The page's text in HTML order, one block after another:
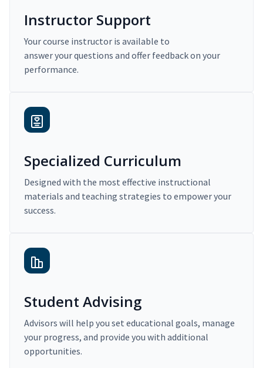
Instructor Support
Your course instructor is available to
answer your questions and offer feedback on your
performance.
Specialized Curriculum
Designed with the most effective instructional
materials and teaching strategies to empower your
success.
Student Advising
Advisors will help you set educational goals, manage
your progress, and provide you with additional
opportunities.